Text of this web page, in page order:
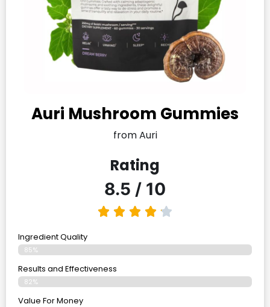
Auri Mushroom Gummies​
from Auri
Rating
8.5 / 10
Ingredient Quality
85%
Results and Effectiveness
82%
Value For Money